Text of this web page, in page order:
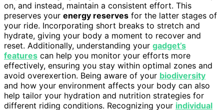
on, and instead, maintain a consistent effort. This
preserves your energy reserves for the latter stages of
your ride. Incorporating short breaks to stretch and
hydrate, giving your body a moment to recover and
reset. Additionally, understanding your gadget’s
features can help you monitor your efforts more
effectively, ensuring you stay within optimal zones and
avoid overexertion. Being aware of your biodiversity
and how your environment affects your body can also
help tailor your hydration and nutrition strategies for
different riding conditions. Recognizing your individual